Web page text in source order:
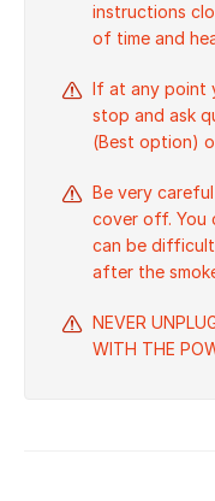
instructions
of time and
If at any point
stop and ask
(Best option)
Be very
cover off. You
can be
after the
NEVER
WITH THE